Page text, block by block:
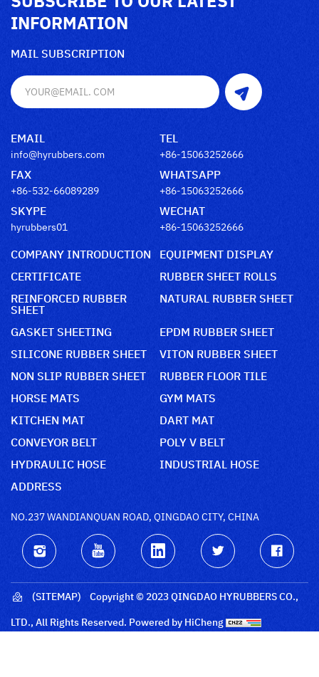
INFORMATION
MAIL SUBSCRIPTION
EMAIL
info@hyrubbers.com
TEL
+86-15063252666
FAX
+86-532-66089289
WHATSAPP
+86-15063252666
SKYPE
hyrubbers01
WECHAT
+86-15063252666
COMPANY INTRODUCTION
EQUIPMENT DISPLAY
CERTIFICATE
RUBBER SHEET ROLLS
REINFORCED RUBBER
SHEET
NATURAL RUBBER SHEET
GASKET SHEETING
EPDM RUBBER SHEET
SILICONE RUBBER SHEET
VITON RUBBER SHEET
NON SLIP RUBBER SHEET
RUBBER FLOOR TILE
HORSE MATS
GYM MATS
KITCHEN MAT
DART MAT
CONVEYOR BELT
POLY V BELT
HYDRAULIC HOSE
INDUSTRIAL HOSE
ADDRESS
NO.237 WANDIANQUAN ROAD, QINGDAO CITY, CHINA
(SITEMAP)
Copyright © 2023 QINGDAO HYRUBBERS CO.,
LTD., All Rights Reserved. Powered by HiCheng